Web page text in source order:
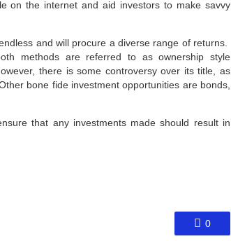
on the internet and aid investors to make savvy
and will procure a diverse range of returns.
methods are referred to as ownership style
there is some controversy over its title, as
bone fide investment opportunities are bonds,
that any investments made should result in
0